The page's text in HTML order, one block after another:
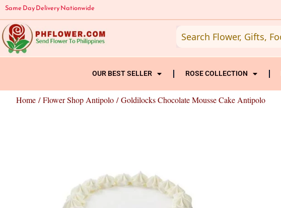
Skip
to
content
Same Day Delivery Nationwide
OUR BEST SELLER ROSE COLLECTION
Home /Flower Shop Antipolo / Goldilocks Chocolate Mousse Cake Antipolo